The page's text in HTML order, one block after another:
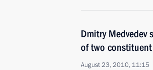
Dmitry
of two
August 23, 2010, 11:15